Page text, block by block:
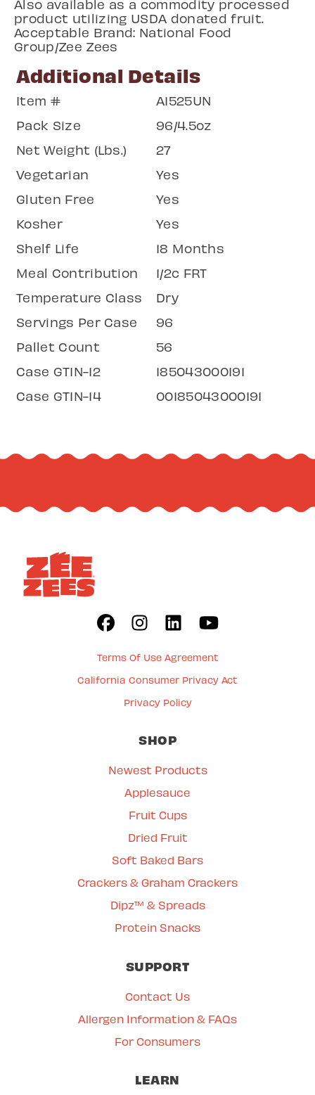
Also available as a commodity processed
product utilizing USDA donated fruit.
Acceptable Brand: National Food
Group/Zee Zees
Additional Details
Item #
A1525UN
Pack Size
96/4.5oz
Net Weight (Lbs.)
27
Vegetarian
Yes
Gluten Free
Yes
Kosher
Yes
Shelf Life
18 Months
Meal Contribution
1/2c FRT
Temperature Class
Dry
Servings Per Case
96
Pallet Count
56
Case GTIN-12
185043000191
Case GTIN-14
00185043000191
Terms Of Use Agreement
California Consumer Privacy Act
Privacy Policy
SHOP
Newest Products
Applesauce
Fruit Cups
Dried Fruit
Soft Baked Bars
Crackers & Graham Crackers
Dipz™ & Spreads
Protein Snacks
SUPPORT
Contact Us
Allergen Information & FAQs
For Consumers
LEARN